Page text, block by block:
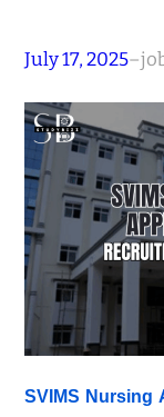
July 17, 2025–
SVIMS Nursing